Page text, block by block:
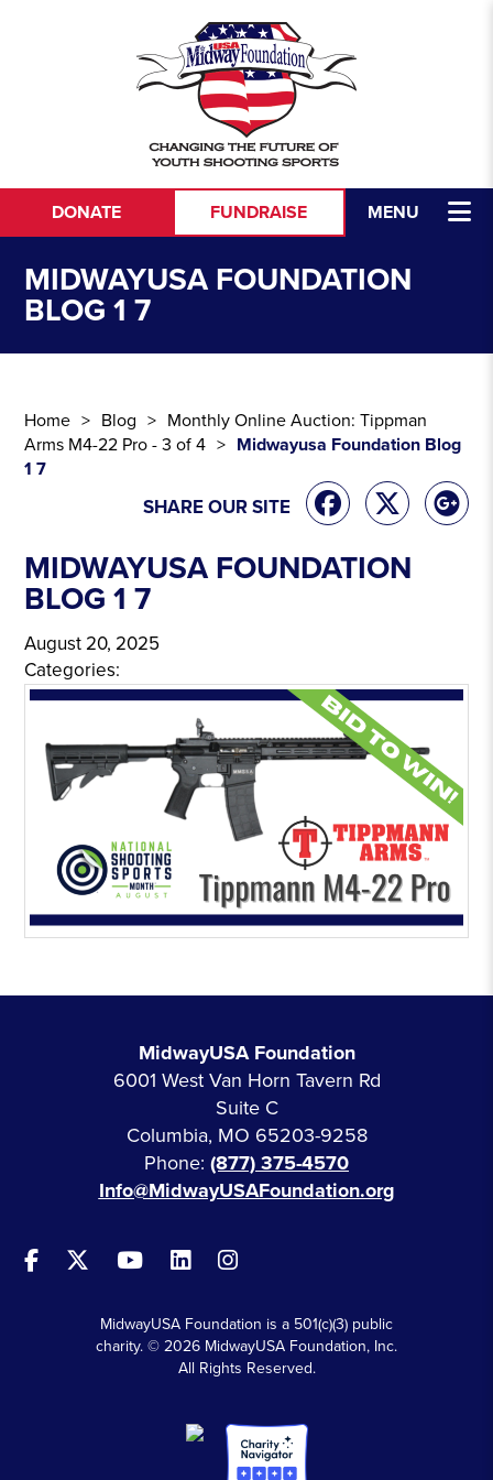
MENU
DONATE FUNDRAISE
MIDWAYUSA FOUNDATION
BLOG 1 7
Home Blog
Monthly Online Auction: Tippman
Arms M4-22 Pro - 3 of 4
Midwayusa Foundation Blog
1 7
SHARE OUR SITE
MIDWAYUSA FOUNDATION
BLOG 1 7
August 20, 2025
Categories:
MidwayUSA Foundation
6001 West Van Horn Tavern Rd
Suite C
Columbia, MO 65203-9258
Phone: (877) 375-4570
Info@MidwayUSAFoundation.org
MidwayUSA Foundation is a 501(c)(3) public
charity. © 2026 MidwayUSA Foundation, Inc.
All Rights Reserved.